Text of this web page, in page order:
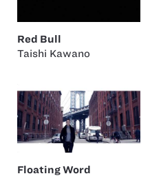
Red Bull
Taishi Kawano
Floating Word